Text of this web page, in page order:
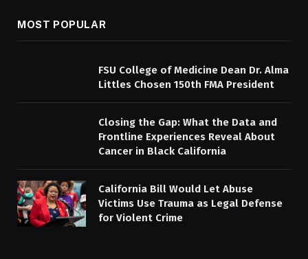
MOST POPULAR
FSU College of Medicine Dean Dr. Alma
Littles Chosen 150th FMA President
Closing the Gap: What the Data and
Frontline Experiences Reveal About
Cancer in Black California
California Bill Would Let Abuse
Victims Use Trauma as Legal Defense
for Violent Crime